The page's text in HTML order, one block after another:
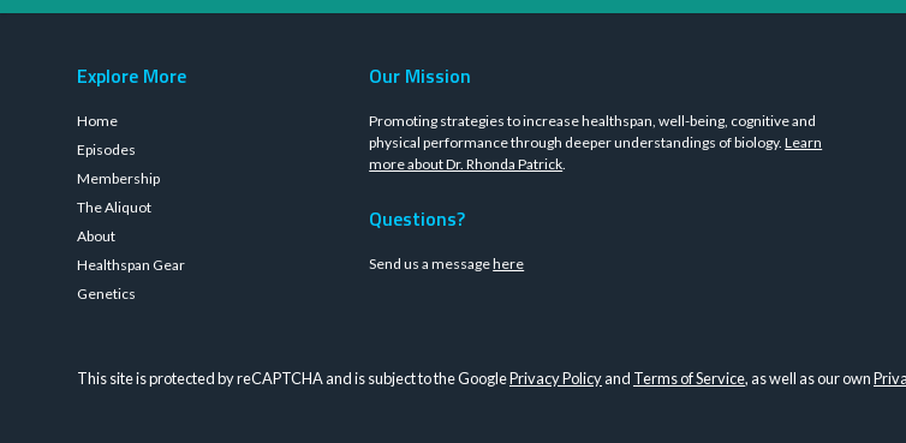
Explore More
Home
Episodes
Membership
The Aliquot
About
Healthspan Gear
Genetics
Our Mission
Promoting strategies to increase healthspan, well-being, cognitive and
physical performance through deeper understandings of biology.Learn
more about Dr. Rhonda Patrick.
Questions?
Send us a messagehere
This site is protected by reCAPTCHA and is subject to the GooglePrivacy Policyand Terms of Service, as well as our own